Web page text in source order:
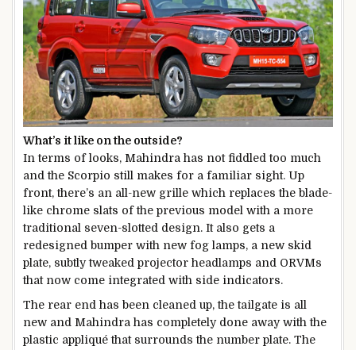
What’s it like on the outside?
In terms of looks, Mahindra has not fiddled too much
and the Scorpio still makes for a familiar sight. Up
front, there’s an all-new grille which replaces the blade-
like chrome slats of the previous model with a more
traditional seven-slotted design. It also gets a
redesigned bumper with new fog lamps, a new skid
plate, subtly tweaked projector headlamps and ORVMs
that now come integrated with side indicators.
The rear end has been cleaned up, the tailgate is all
new and Mahindra has completely done away with the
plastic appliqué that surrounds the number plate. The